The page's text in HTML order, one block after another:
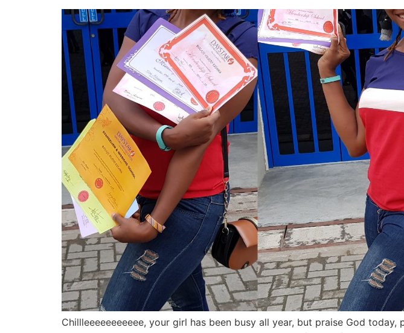
Chillleeeeeeeeeee, your girl has been busy all year, but praise God